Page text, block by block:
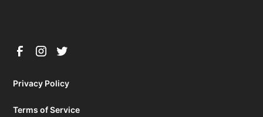
Privacy Policy
Terms of Service